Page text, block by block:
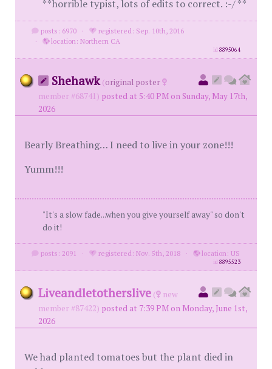
**horrible typist, lots of edits to correct. :-/ **
posts: 6970 ·
registered: Sep. 10th, 2016
·
location: Northern CA
id8895064
Shehawk (original poster
member #68741) posted at 5:40 PM on Sunday, May 17th,
2026
Bearly Breathing… I need to live in your zone!!!
Yumm!!!
"It's a slow fade...when you give yourself away" so don't
do it!
posts: 2091 · registered: Nov. 5th, 2018 · location: US
id8895523
Liveandletotherslive (
new
member #87422) posted at 7:39 PM on Monday, June 1st,
2026
We had planted tomatoes but the plant died in